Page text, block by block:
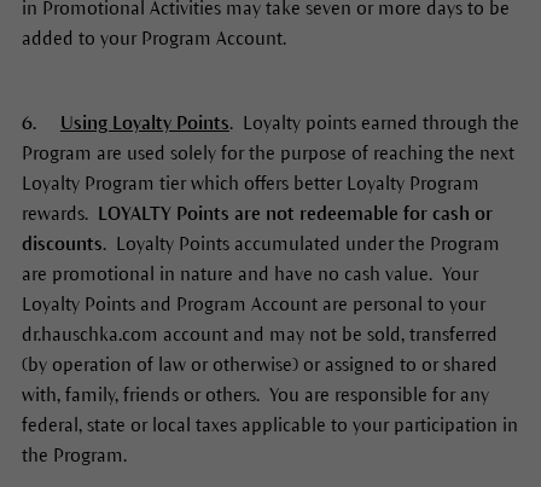
in Promotional Activities may take seven or more days to be
added to your Program Account.
6. Using Loyalty Points. Loyalty points earned through the
Program are used solely for the purpose of reaching the next
Loyalty Program tier which offers better Loyalty Program
rewards. LOYALTY Points are not redeemable for cash or
discounts. Loyalty Points accumulated under the Program
are promotional in nature and have no cash value. Your
Loyalty Points and Program Account are personal to your
dr.hauschka.com account and may not be sold, transferred
(by operation of law or otherwise) or assigned to or shared
with, family, friends or others. You are responsible for any
federal, state or local taxes applicable to your participation in
the Program.